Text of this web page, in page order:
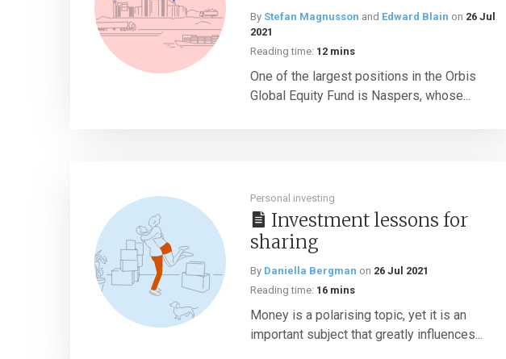
By Stefan Magnusson and Edward Blain on 26 Jul
2021
Reading time: 12 mins
One of the largest positions in the Orbis
Global Equity Fund is Naspers, whose...
Personal investing
Investment lessons for
sharing
By Daniella Bergman on 26 Jul 2021
Reading time: 16 mins
Money is a polarising topic, yet it is an
important subject that greatly influences...